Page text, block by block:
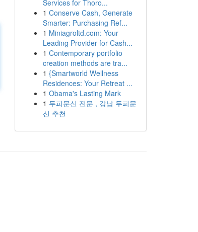
Services for Thoro...
1 Conserve Cash, Generate
Smarter: Purchasing Ref...
1 Miniagroltd.com: Your
Leading Provider for Cash...
1 Contemporary portfolio
creation methods are tra...
1 {Smartworld Wellness
Residences: Your Retreat ...
1 Obama's Lasting Mark
1 두피문신 전문 , 강남 두피문
신 추천